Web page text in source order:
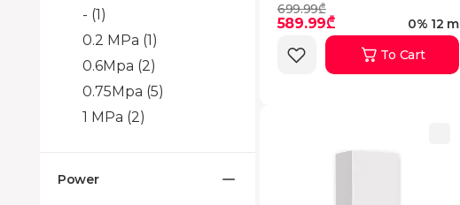
- (1)
0.2 MPa (1)
0.6Mpa (2)
0.75Mpa (5)
1 MPa (2)
Power
699.99₾
589.99₾
0% 12 m
To Cart